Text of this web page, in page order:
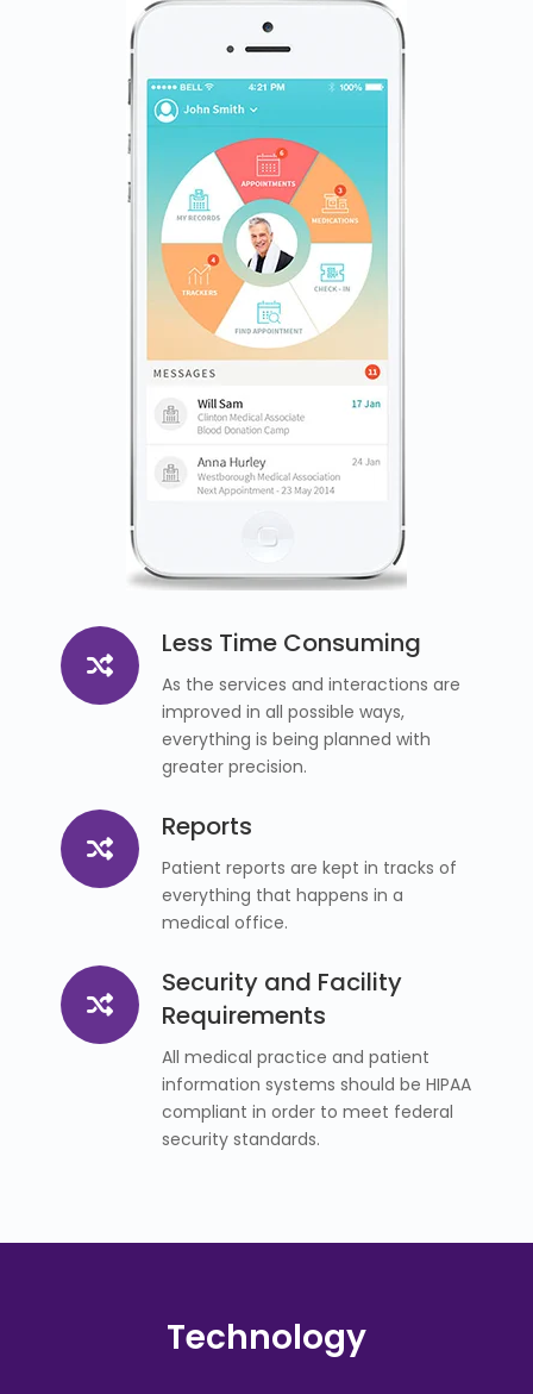
Less Time Consuming
As the services and interactions are
improved in all possible ways,
everything is being planned with
greater precision.
Reports
Patient reports are kept in tracks of
everything that happens in a
medical office.
Security and Facility
Requirements
All medical practice and patient
information systems should be HIPAA
compliant in order to meet federal
security standards.
Technology